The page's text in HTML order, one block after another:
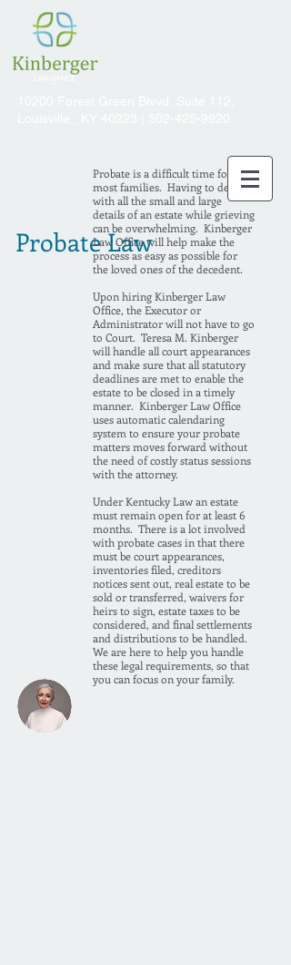
Probate Law
Probate is a difficult time for
most families. Having to deal
with all the small and large
details of an estate while grieving
can be overwhelming. Kinberger
Law Office will help make the
process as easy as possible for
the loved ones of the decedent.
Upon hiring Kinberger Law
Office, the Executor or
Administrator will not have to go
to Court. Teresa M. Kinberger
will handle all court appearances
and make sure that all statutory
deadlines are met to enable the
estate to be closed in a timely
manner. Kinberger Law Office
uses automatic calendaring
system to ensure your probate
matters moves forward without
the need of costly status sessions
with the attorney.
Under Kentucky Law an estate
must remain open for at least 6
months. There is a lot involved
with probate cases in that there
must be court appearances,
inventories filed, creditors
notices sent out, real estate to be
sold or transferred, waivers for
heirs to sign, estate taxes to be
considered, and final settlements
and distributions to be handled.
We are here to help you handle
these legal requirements, so that
you can focus on your family.